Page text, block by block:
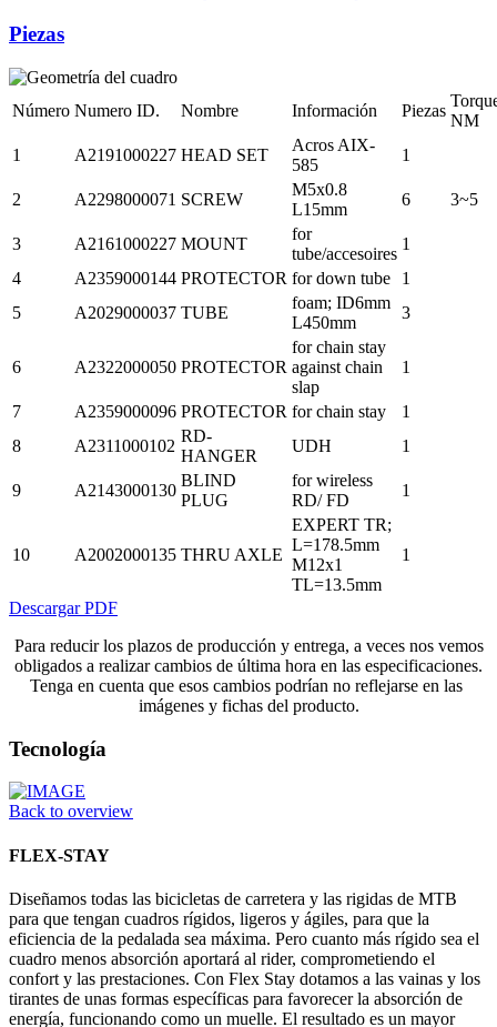
Piezas
Número Numero ID. Nombre Información Piezas
NM
1
A2191000227 HEAD SET
Acros AIX-
585
1
2 A2298000071 SCREW
M5x0.8
L15mm
6 3~5
3 A2161000227 MOUNT
for
tube/accesoires
1
4
A2359000144 PROTECTOR for down tube
1
5
A2029000037 TUBE
foam; ID6mm
L450mm
3
6 A2322000050 PROTECTOR
for chain stay
against chain
slap
1
7 A2359000096 PROTECTOR for chain stay
1
8
A2311000102
RD-
HANGER
UDH 1
9 A2143000130
BLIND
PLUG
for wireless
RD/ FD
1
10 A2002000135 THRU AXLE
EXPERT TR;
L=178.5mm
M12x1
TL=13.5mm
1
Descargar PDF
Para reducir los plazos de producción y entrega, a veces nos vemos
obligados a realizar cambios de última hora en las especificaciones.
Tenga en cuenta que esos cambios podrían no reflejarse en las
imágenes y fichas del producto.
Tecnología
Back to overview
FLEX-STAY
Diseñamos todas las bicicletas de carretera y las rigidas de MTB
para que tengan cuadros rígidos, ligeros y ágiles, para que la
eficiencia de la pedalada sea máxima. Pero cuanto más rígido sea el
cuadro menos absorción aportará al rider, comprometiendo el
confort y las prestaciones. Con Flex Stay dotamos a las vainas y los
tirantes de unas formas específicas para favorecer la absorción de
energía, funcionando como un muelle. El resultado es un mayor